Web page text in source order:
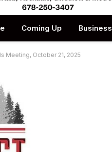
Coming Up Business
Meeting, October 21, 2025